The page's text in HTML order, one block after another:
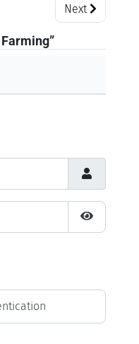
Farming Next article:
Next
Show